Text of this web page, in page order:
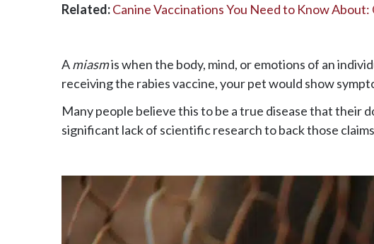
Related:Canine Vaccinations You Need to Know About:
Amiasmis when the body, mind, or emotions of an
receiving the rabies vaccine, your pet would show
Many people believe this to be a true disease that their
significant lack of scientific research to back those